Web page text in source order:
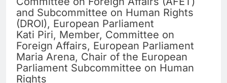
and Subcommittee on Human Rights
(DROI), European Parliament
Kati Piri, Member, Committee on
Foreign Affairs, European Parliament
Maria Arena, Chair of the European
Parliament Subcommittee on Human
Rights